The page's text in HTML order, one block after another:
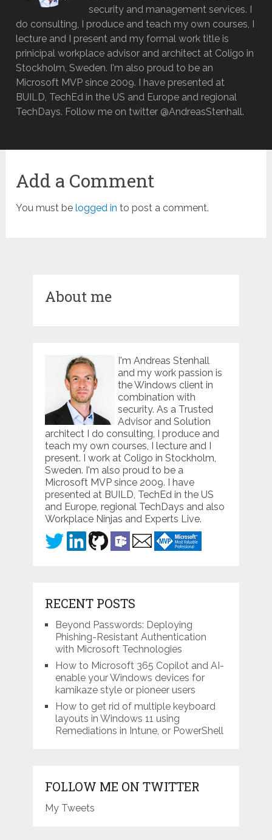
security and management services. I
do consulting, I produce and teach my own courses, I
lecture and I present and my formal work title is
prinicipal workplace advisor and architect at Coligo in
Stockholm, Sweden. I'm also proud to be an
Microsoft MVP since 2009. I have presented at
BUILD, TechEd in the US and Europe and regional
TechDays. Follow me on twitter @AndreasStenhall.
Add a Comment
You must belogged in to post a comment.
About me
I'm Andreas Stenhall
and my work passion is
the Windows client in
combination with
security. As a Trusted
Advisor and Solution
architect I do consulting, I produce and
teach my own courses, I lecture and I
present. I work at Coligo in Stockholm,
Sweden. I'm also proud to be a
Microsoft MVP since 2009. I have
presented at BUILD, TechEd in the US
and Europe, regional TechDays and also
Workplace Ninjas and Experts Live.
RECENT POSTS
Beyond Passwords: Deploying
Phishing-Resistant Authentication
with Microsoft Technologies
How to Microsoft 365 Copilot and AI-
enable your Windows devices for
kamikaze style or pioneer users
How to get rid of multiple keyboard
layouts in Windows 11 using
Remediations in Intune, or PowerShell
FOLLOW ME ON TWITTER
My Tweets